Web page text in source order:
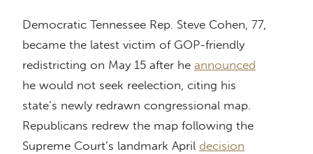
Democratic Tennessee Rep. Steve Cohen, 77,
became the latest victim of GOP-friendly
redistricting on May 15 after he announced
he would not seek reelection, citing his
state’s newly redrawn congressional map.
Republicans redrew the map following the
Supreme Court’s landmark April decision